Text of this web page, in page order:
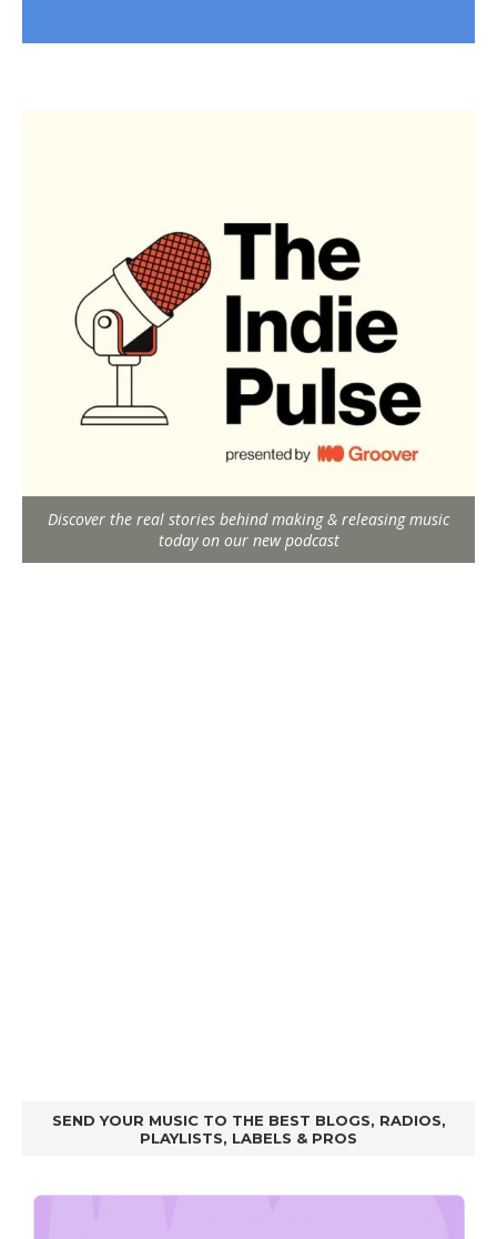
Discover the real stories behind making & releasing music
today on our new podcast
SEND YOUR MUSIC TO THE BEST BLOGS, RADIOS,
PLAYLISTS, LABELS & PROS